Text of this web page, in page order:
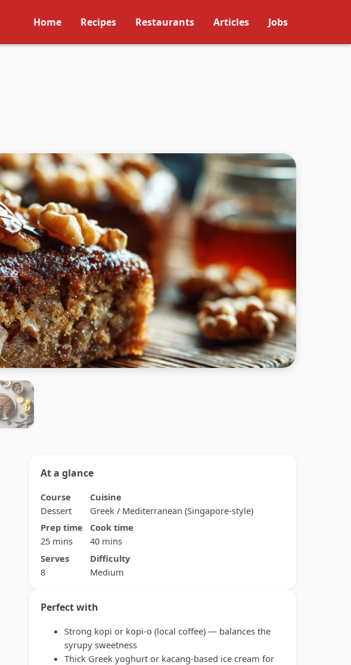
Home Recipes Restaurants Articles Jobs
At a glance
Course
Dessert
Cuisine
Greek / Mediterranean (Singapore-style)
Prep time
25 mins
Cook time
40 mins
Serves
8
Difficulty
Medium
Perfect with
Strong kopi or kopi-o (local coffee) — balances the
syrupy sweetness
Thick Greek yoghurt or kacang-based ice cream for